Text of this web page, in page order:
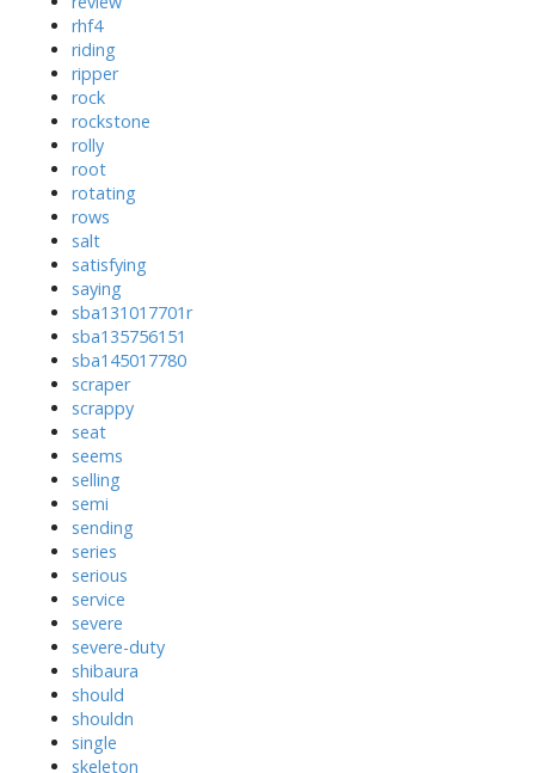
rhf4
riding
ripper
rock
rockstone
rolly
root
rotating
rows
salt
satisfying
saying
sba131017701r
sba135756151
sba145017780
scraper
scrappy
seat
seems
selling
semi
sending
series
serious
service
severe
severe-duty
shibaura
should
shouldn
single
skeleton